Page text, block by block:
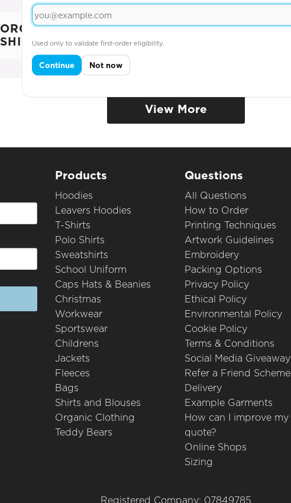
ORGANIC HEAVY T
SHIRT
View More
Products
Hoodies
Leavers Hoodies
T-Shirts
Polo Shirts
Sweatshirts
School Uniform
Caps Hats & Beanies
Christmas
Workwear
Sportswear
Childrens
Jackets
Fleeces
Bags
Shirts and Blouses
Organic Clothing
Teddy Bears
Questions
All Questions
How to Order
Printing Techniques
Artwork Guidelines
Embroidery
Packing Options
Privacy Policy
Ethical Policy
Environmental Policy
Cookie Policy
Terms & Conditions
Social Media Giveaway
Refer a Friend Scheme
Delivery
Example Garments
How can I improve my
quote?
Online Shops
Sizing
Registered Company: 07849785
Used only to validate first-order eligibility.
Continue Not now